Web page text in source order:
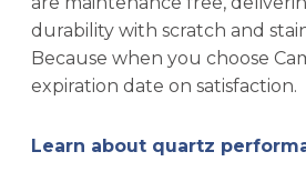
durability with scratch and
Because when you choose
expiration date on satisfaction.
Learn about quartz